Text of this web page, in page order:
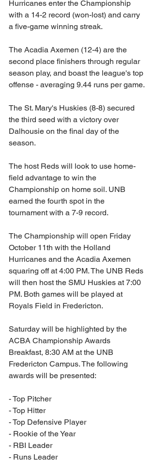
Hurricanes enter the Championship
with a 14-2 record (won-lost) and carry
a five-game winning streak.
The Acadia Axemen (12-4) are the
second place finishers through regular
season play, and boast the league's top
offense - averaging 9.44 runs per game.
The St. Mary's Huskies (8-8) secured
the third seed with a victory over
Dalhousie on the final day of the
season.
The host Reds will look to use home-
field advantage to win the
Championship on home soil. UNB
earned the fourth spot in the
tournament with a 7-9 record.
The Championship will open Friday
October 11th with the Holland
Hurricanes and the Acadia Axemen
squaring off at 4:00 PM. The UNB Reds
will then host the SMU Huskies at 7:00
PM. Both games will be played at
Royals Field in Fredericton.
Saturday will be highlighted by the
ACBA Championship Awards
Breakfast, 8:30 AM at the UNB
Fredericton Campus. The following
awards will be presented:
- Top Pitcher
- Top Hitter
- Top Defensive Player
- Rookie of the Year
- RBI Leader
- Runs Leader